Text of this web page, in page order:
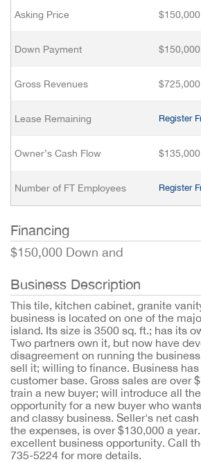
Asking Price $150,000
Down Payment $150,000
Gross Revenues $725,000
Lease Remaining Register
Owner’s Cash Flow $135,000
Number of FT Employees Register
Financing
$150,000 Down and
Business Description
This tile, kitchen cabinet, granite
business is located on one of the
island. Its size is 3500 sq. ft.; has its
Two partners own it, but now have
disagreement on running the
sell it; willing to finance. Business
customer base. Gross sales are over
train a new buyer; will introduce all
opportunity for a new buyer who
and classy business. Seller's net
the expenses, is over $130,000 a
excellent business opportunity. Call
735-5224 for more details.